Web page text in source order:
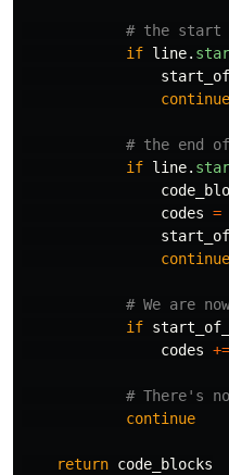
if line.
continue
if line.
codes =
continue
if
codes +=
continue
return code_blocks